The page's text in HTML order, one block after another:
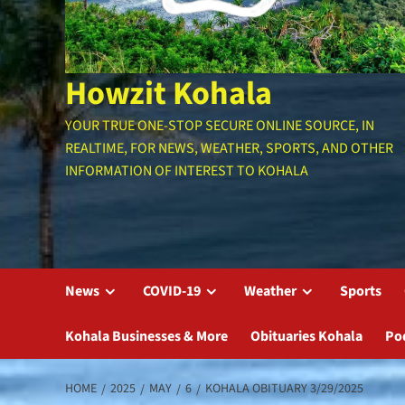
Howzit Kohala
YOUR TRUE ONE-STOP SECURE ONLINE SOURCE, IN
REALTIME, FOR NEWS, WEATHER, SPORTS, AND OTHER
INFORMATION OF INTEREST TO KOHALA
News COVID-19 Weather Sports
Kohala Businesses & More Obituaries Kohala
HOME 2025 MAY 6 KOHALA OBITUARY 3/29/2025